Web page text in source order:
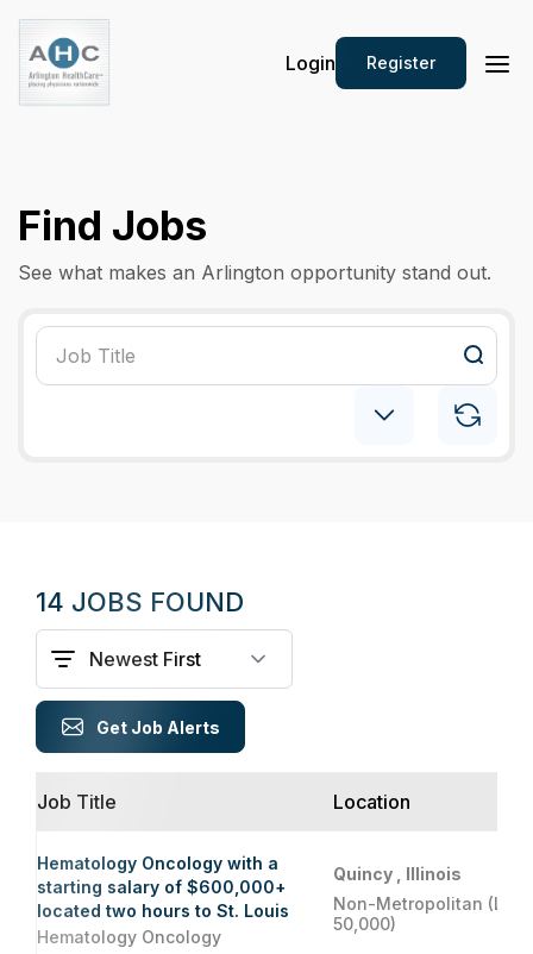
Login Register
Find Jobs
See what makes an Arlington opportunity stand out.
14 JOBS FOUND
Get Job Alerts
Job Title Location
Hematology Oncology with a
starting salary of $600,000+
located two hours to St. Louis
Hematology Oncology
Quincy , Illinois
Non-Metropolitan
50,000)